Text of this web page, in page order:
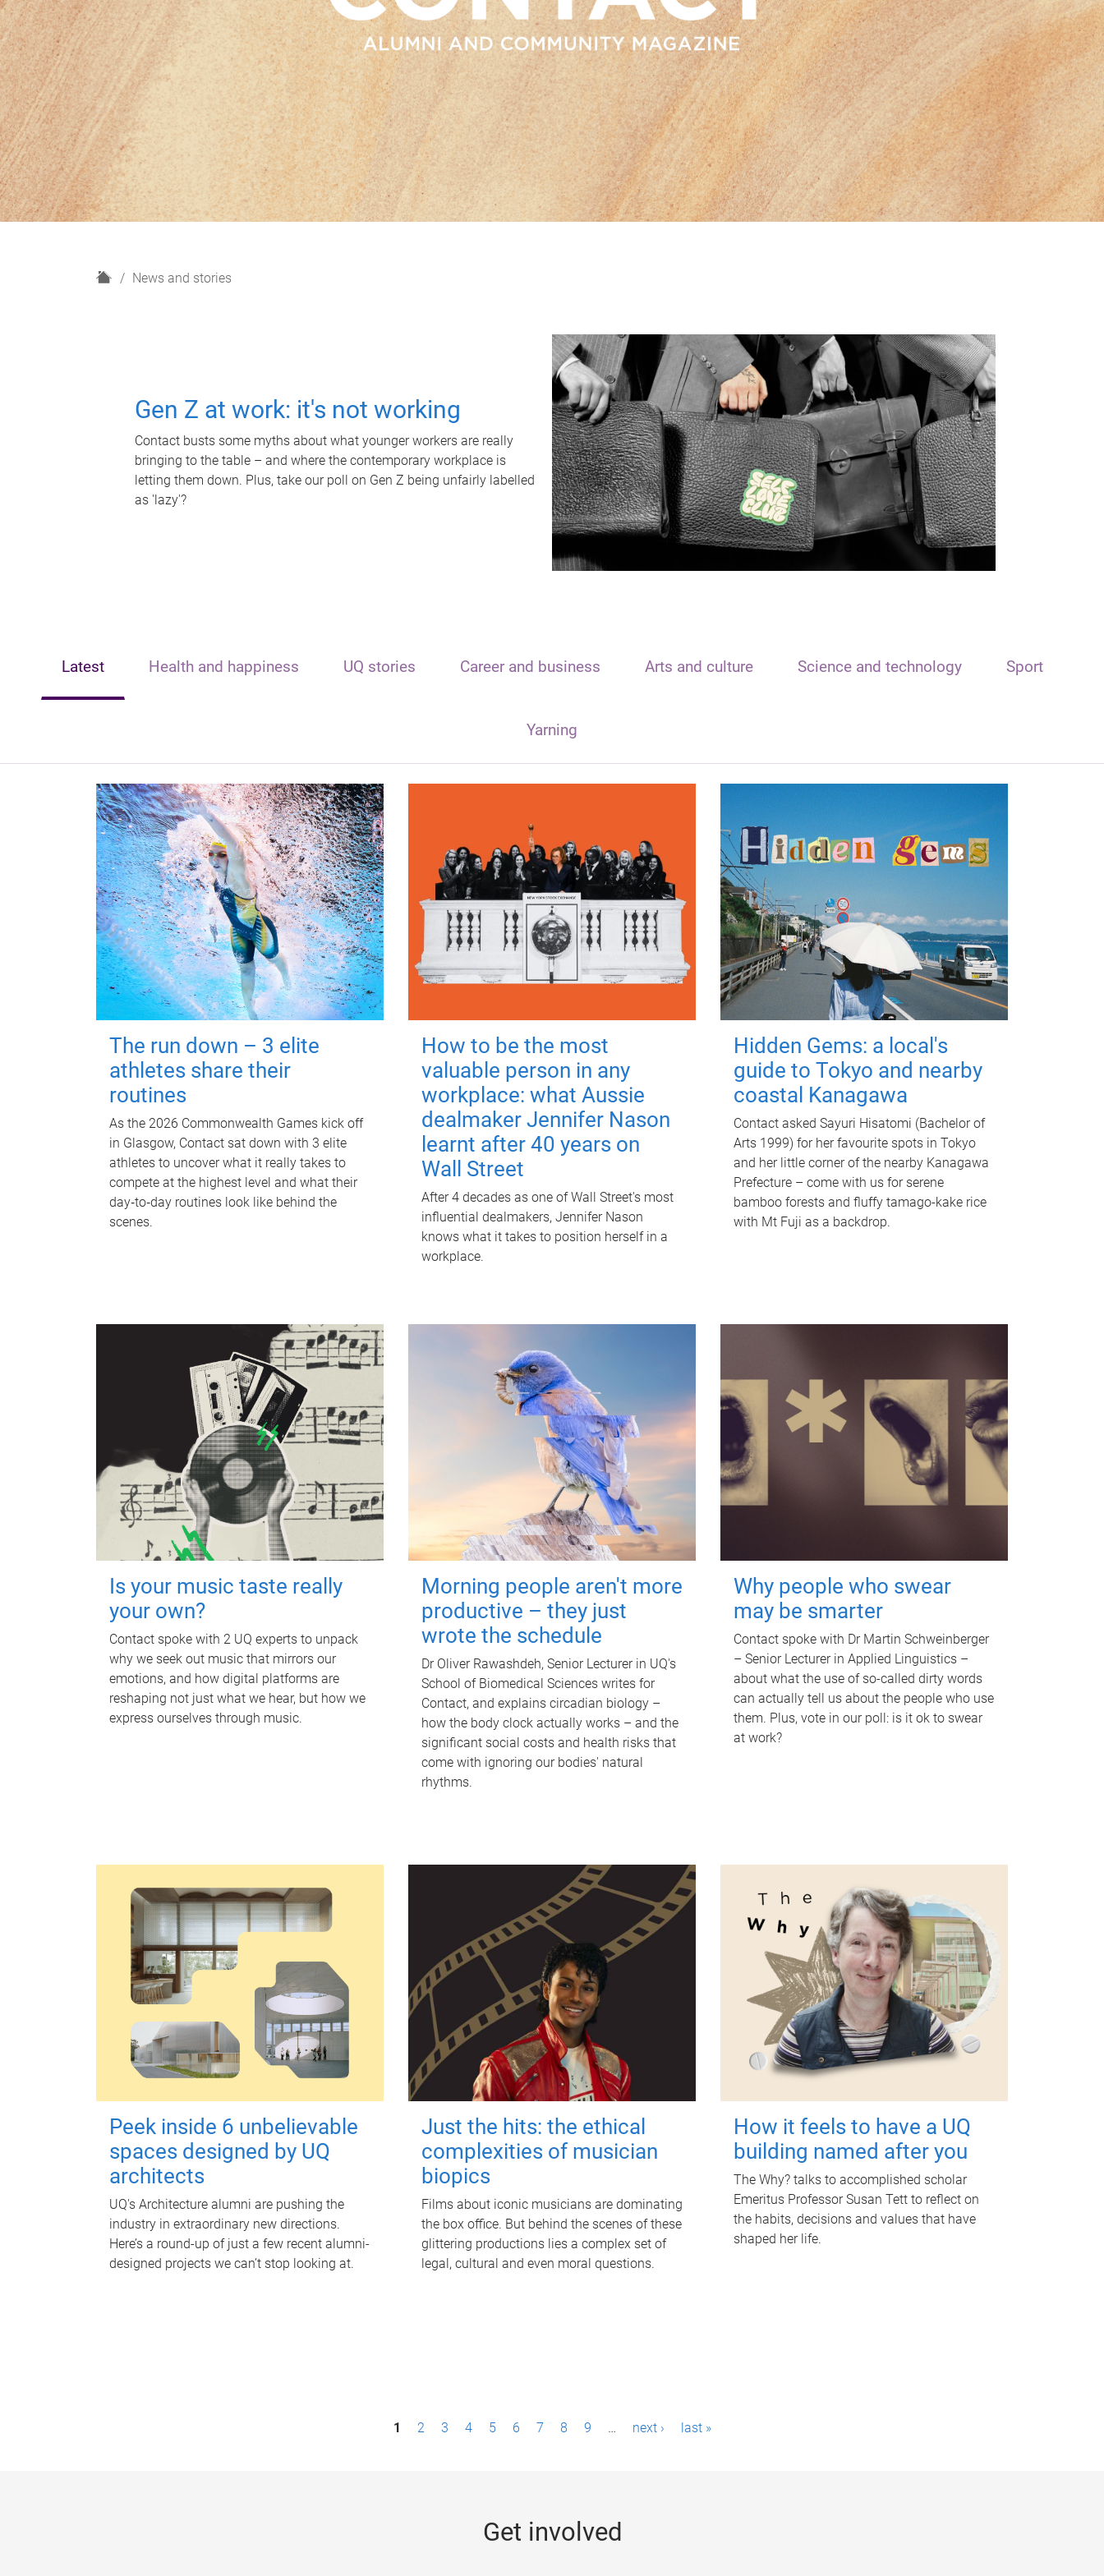
H
News and stories
Gen Z at work: it's not working
Contact busts some myths about what younger workers are really
bringing to the table – and where the contemporary workplace is
letting them down. Plus, take our poll on Gen Z being unfairly labelled
as 'lazy'?
Latest Health and happiness UQ stories Career and business Arts and culture Science and technology Sport
Yarning
The run down – 3 elite
athletes share their
routines
As the 2026 Commonwealth Games kick off
in Glasgow, Contact sat down with 3 elite
athletes to uncover what it really takes to
compete at the highest level and what their
day‑to‑day routines look like behind the
scenes.
How to be the most
valuable person in any
workplace: what Aussie
dealmaker Jennifer Nason
learnt after 40 years on
Wall Street
After 4 decades as one of Wall Street's most
influential dealmakers, Jennifer Nason
knows what it takes to position herself in a
workplace.
Hidden Gems: a local's
guide to Tokyo and nearby
coastal Kanagawa
Contact asked Sayuri Hisatomi (Bachelor of
Arts 1999) for her favourite spots in Tokyo
and her little corner of the nearby Kanagawa
Prefecture – come with us for serene
bamboo forests and fluffy tamago-kake rice
with Mt Fuji as a backdrop.
Is your music taste really
your own?
Contact spoke with 2 UQ experts to unpack
why we seek out music that mirrors our
emotions, and how digital platforms are
reshaping not just what we hear, but how we
express ourselves through music.
Morning people aren't more
productive – they just
wrote the schedule
Dr Oliver Rawashdeh, Senior Lecturer in UQ's
School of Biomedical Sciences writes for
Contact, and explains circadian biology –
how the body clock actually works – and the
significant social costs and health risks that
come with ignoring our bodies' natural
rhythms.
Why people who swear
may be smarter
Contact spoke with Dr Martin Schweinberger
– Senior Lecturer in Applied Linguistics –
about what the use of so-called dirty words
can actually tell us about the people who use
them. Plus, vote in our poll: is it ok to swear
at work?
Peek inside 6 unbelievable
spaces designed by UQ
architects
UQ's Architecture alumni are pushing the
industry in extraordinary new directions.
Here’s a round-up of just a few recent alumni-
designed projects we can’t stop looking at.
Just the hits: the ethical
complexities of musician
biopics
Films about iconic musicians are dominating
the box office. But behind the scenes of these
glittering productions lies a complex set of
legal, cultural and even moral questions.
How it feels to have a UQ
building named after you
The Why? talks to accomplished scholar
Emeritus Professor Susan Tett to reflect on
the habits, decisions and values that have
shaped her life.
1 2 3 4 5 6 7 8 9 … next › last »
Get involved